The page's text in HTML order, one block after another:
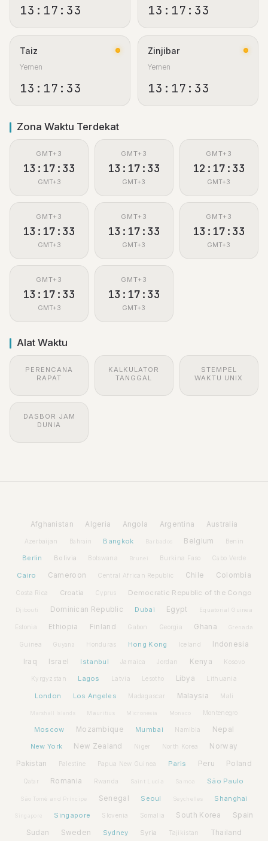
13:17:33 13:17:33
Taiz
Yemen
13:17:33
Zinjibar
Yemen
13:17:33
Zona Waktu Terdekat
GMT+3
13:17:33
GMT+3
GMT+3
13:17:33
GMT+3
GMT+3
12:17:33
GMT+3
GMT+3
13:17:33
GMT+3
GMT+3
13:17:33
GMT+3
GMT+3
13:17:33
GMT+3
GMT+3
13:17:33
GMT+3
GMT+3
13:17:33
GMT+3
Alat Waktu
PERENCANA
RAPAT
KALKULATOR
TANGGAL
STEMPEL
WAKTU UNIX
DASBOR JAM
DUNIA
Afghanistan Algeria Angola Argentina Australia
Azerbaijan Bahrain Bangkok Barbados Belgium Benin
Berlin Bolivia Botswana Brunei Burkina Faso Cabo Verde
Cairo Cameroon Central African Republic Chile Colombia
Costa Rica Croatia Cyprus Democratic Republic of the Congo
Djibouti Dominican Republic Dubai Egypt Equatorial Guinea
Estonia Ethiopia Finland Gabon Georgia Ghana Grenada
Guinea Guyana Honduras Hong Kong Iceland Indonesia
Iraq Israel Istanbul Jamaica Jordan Kenya Kosovo
Kyrgyzstan Lagos Latvia Lesotho Libya Lithuania
London Los Angeles Madagascar Malaysia Mali
Mauritius Micronesia Monaco Montenegro
Moscow Mozambique Mumbai Namibia Nepal
New York New Zealand Niger North Korea Norway
Pakistan Palestine Papua New Guinea Paris Peru Poland
Qatar Romania Rwanda Saint Lucia Samoa São Paulo
São Tomé and Príncipe Senegal Seoul Seychelles Shanghai
Singapore Slovenia Somalia South Korea Spain
Sudan Sweden Sydney Syria Tajikistan Thailand